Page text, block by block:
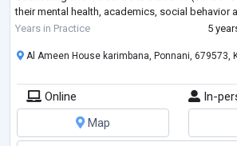
their mental health, academics, social behavior
development .
Years in Practice 5
Al Ameen House karimbana, Ponnani, 679573,
Online
In-
Map